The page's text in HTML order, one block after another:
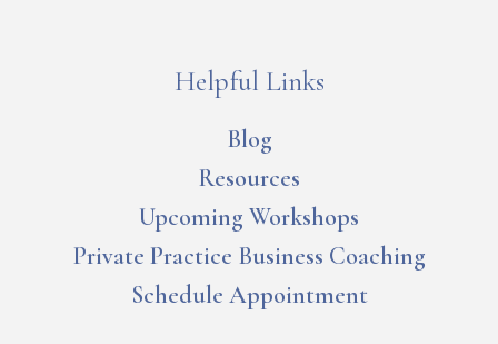
Helpful Links
Blog
Resources
Upcoming Workshops
Private Practice Business Coaching
Schedule Appointment